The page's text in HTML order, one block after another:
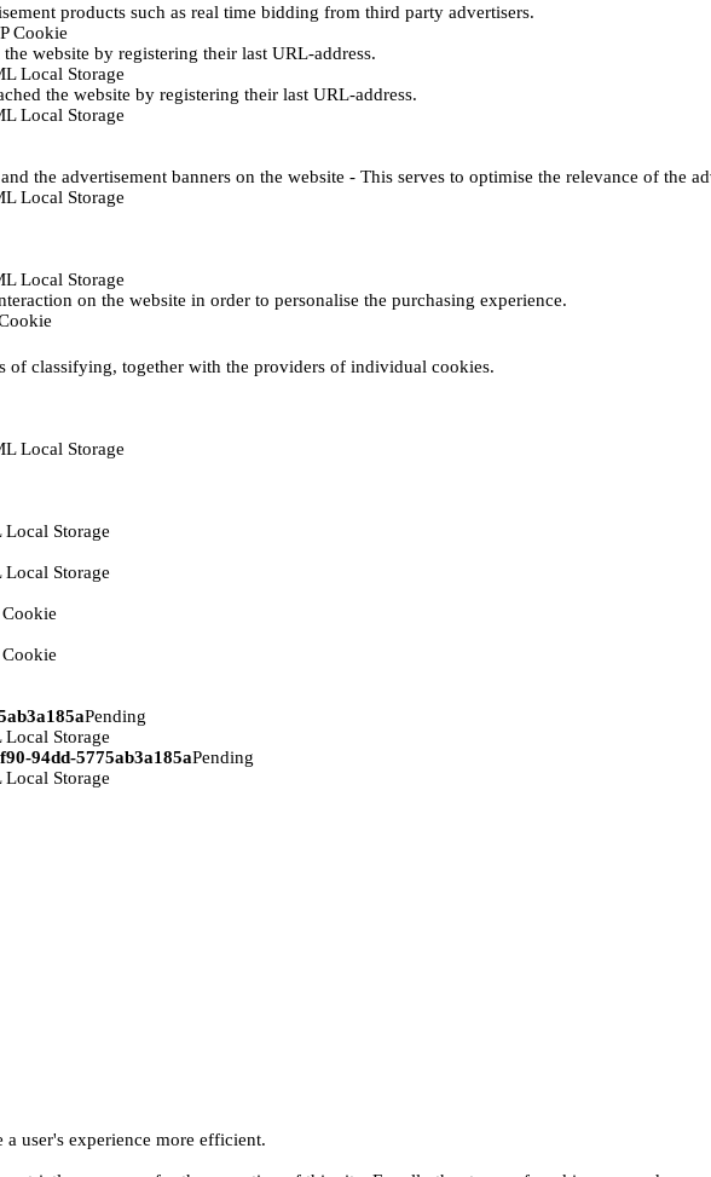
products such as real time bidding from third party advertisers.
Cookie
website by registering their last URL-address.
Local Storage
the website by registering their last URL-address.
Local Storage
the advertisement banners on the website - This serves to optimise the relevance of the
Local Storage
Local Storage
on the website in order to personalise the purchasing experience.
of classifying, together with the providers of individual cookies.
Local Storage
Storage
Storage
Pending
Storage
94dd-5775ab3a185aPending
Storage
user's experience more efficient.